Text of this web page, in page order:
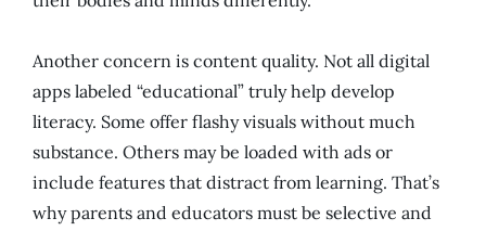
Another concern is content quality. Not all digital
apps labeled “educational” truly help develop
literacy. Some offer flashy visuals without much
substance. Others may be loaded with ads or
include features that distract from learning. That’s
why parents and educators must be selective and